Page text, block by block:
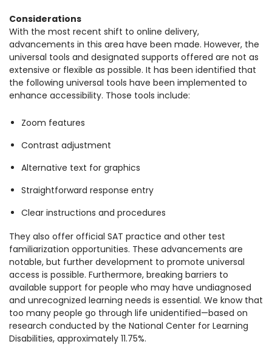
Considerations
With the most recent shift to online delivery,
advancements in this area have been made. However, the
universal tools and designated supports offered are not as
extensive or flexible as possible. It has been identified that
the following universal tools have been implemented to
enhance accessibility. Those tools include:
Zoom features
Contrast adjustment
Alternative text for graphics
Straightforward response entry
Clear instructions and procedures
They also offer official SAT practice and other test
familiarization opportunities. These advancements are
notable, but further development to promote universal
access is possible. Furthermore, breaking barriers to
available support for people who may have undiagnosed
and unrecognized learning needs is essential. We know that
too many people go through life unidentified—based on
research conducted by the National Center for Learning
Disabilities, approximately 11.75%.